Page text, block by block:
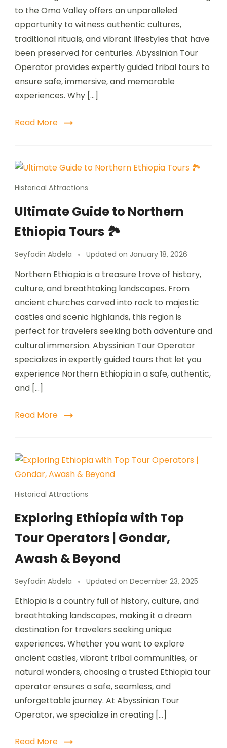
to the Omo Valley offers an unparalleled
opportunity to witness authentic cultures,
traditional rituals, and vibrant lifestyles that have
been preserved for centuries. Abyssinian Tour
Operator provides expertly guided tribal tours to
ensure safe, immersive, and memorable
experiences. Why […]
Read More
Historical Attractions
Ultimate Guide to Northern
Ethiopia Tours 🏞️
Seyfadin Abdela Updated on January 18, 2026
Northern Ethiopia is a treasure trove of history,
culture, and breathtaking landscapes. From
ancient churches carved into rock to majestic
castles and scenic highlands, this region is
perfect for travelers seeking both adventure and
cultural immersion. Abyssinian Tour Operator
specializes in expertly guided tours that let you
experience Northern Ethiopia in a safe, authentic,
and […]
Read More
Historical Attractions
Exploring Ethiopia with Top
Tour Operators | Gondar,
Awash & Beyond
Seyfadin Abdela Updated on December 23, 2025
Ethiopia is a country full of history, culture, and
breathtaking landscapes, making it a dream
destination for travelers seeking unique
experiences. Whether you want to explore
ancient castles, vibrant tribal communities, or
natural wonders, choosing a trusted Ethiopia tour
operator ensures a safe, seamless, and
unforgettable journey. At Abyssinian Tour
Operator, we specialize in creating […]
Read More